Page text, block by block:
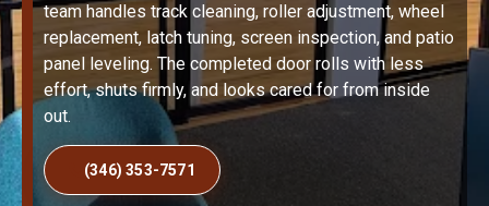
team handles track cleaning, roller adjustment, wheel
replacement, latch tuning, screen inspection, and patio
panel leveling. The completed door rolls with less
effort, shuts firmly, and looks cared for from inside
out.
(346) 353-7571